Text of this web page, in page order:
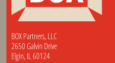
BOX Partners, LLC
2650 Galvin Drive
Elgin, IL 60124